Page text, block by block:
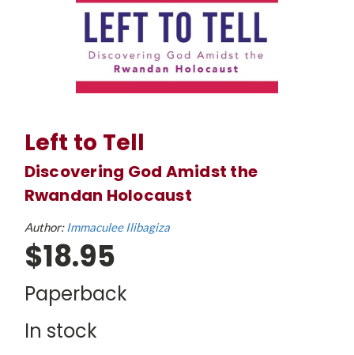
Left to Tell
Discovering God Amidst the
Rwandan Holocaust
Author: Immaculee Ilibagiza
$18.95
Paperback
In stock